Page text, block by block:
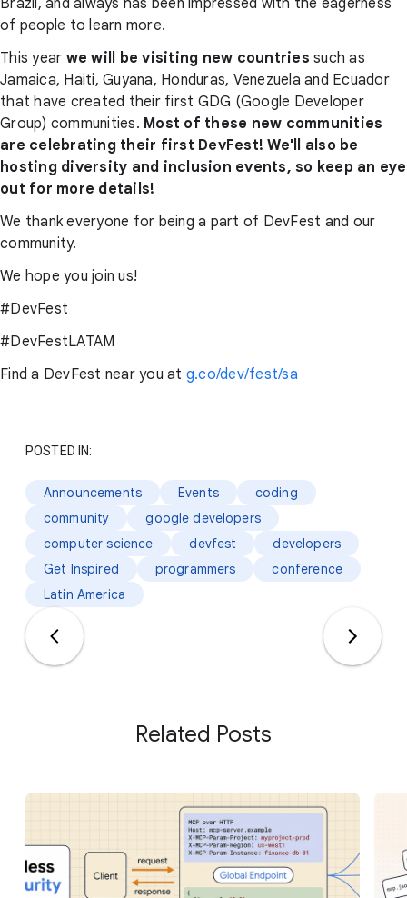
Brazil, and always has been impressed with the eagerness
of people to learn more.
This year we will be visiting new countries such as
Jamaica, Haiti, Guyana, Honduras, Venezuela and Ecuador
that have created their first GDG (Google Developer
Group) communities. Most of these new communities
are celebrating their first DevFest! We'll also be
hosting diversity and inclusion events, so keep an eye
out for more details!
We thank everyone for being a part of DevFest and our
community.
We hope you join us!
#DevFest
#DevFestLATAM
Find a DevFest near you at g.co/dev/fest/sa
POSTED IN:
Announcements Events
coding
community
google developers
computer science
devfest
developers
Get Inspired
programmers
conference
Latin America
Related Posts